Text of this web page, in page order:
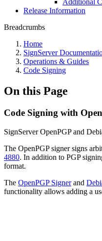
Additional
Release Information
Breadcrumbs
Home
SignServer
Operations & Guides
Code Signing
On this Page
Code Signing with
SignServer OpenPGP and
The OpenPGP signer signs
4880. In addition to PGP
format.
The OpenPGP Signerand
functionality allows adding a